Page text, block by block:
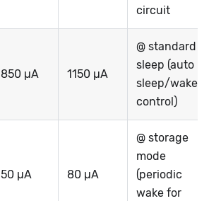
circuit
850 µA 1150 µA
@ standard
sleep (auto
sleep/wake
control)
50 µA 80 µA
@ storage
mode
(periodic
wake for